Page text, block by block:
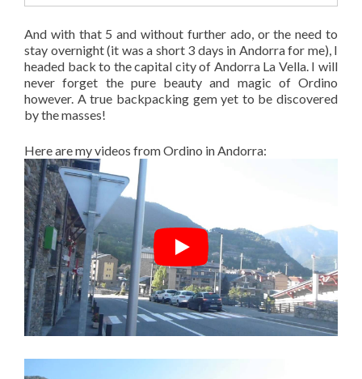
And with that 5 and without further ado, or the need to
stay overnight (it was a short 3 days in Andorra for me), I
headed back to the capital city of Andorra La Vella. I will
never forget the pure beauty and magic of Ordino
however. A true backpacking gem yet to be discovered
by the masses!
Here are my videos from Ordino in Andorra: